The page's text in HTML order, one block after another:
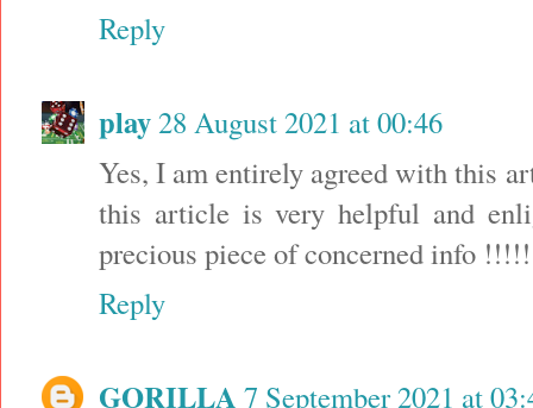
Reply
play28 August 2021 at 00:46
Yes, I am entirely agreed with this
this article is very helpful and
precious piece of concerned info
Reply
GORILLA 7 September 2021 at